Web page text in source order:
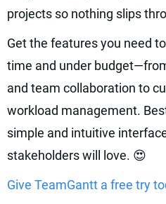
projects so nothing slips
Get the features you need
time and under
and team collaboration to
workload management.
simple and intuitive
stakeholders will love. 😍
Give TeamGantt a free try